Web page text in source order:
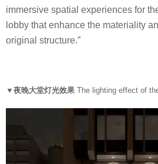
immersive spatial experiences for
lobby that enhance the materiality
original structure.”
▼夜晚大堂灯光效果 The lighting effect of